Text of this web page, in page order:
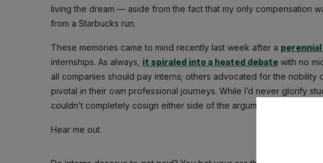
living the dream — aside from the fact that my only compensation
from a Starbucks run.
These memories came to mind recently last week after a
internships. As always, it spiraled into a heated debate with no
all companies should pay interns; others advocated for the
pivotal in their own professional journeys. While I’d never glorify
couldn’t completely cosign either side of the argument.
Hear me out.